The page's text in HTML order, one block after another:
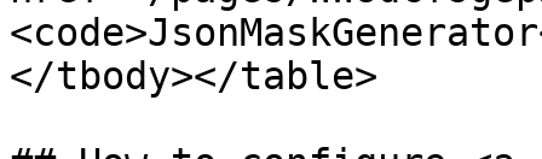
</tbody></table>